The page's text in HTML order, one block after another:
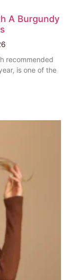
A Burgundy
recommended
is one of the